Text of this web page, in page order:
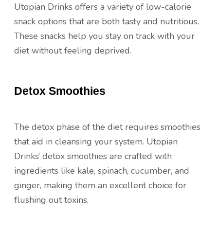
Utopian Drinks offers a variety of low-calorie
snack options that are both tasty and nutritious.
These snacks help you stay on track with your
diet without feeling deprived.
Detox Smoothies
The detox phase of the diet requires smoothies
that aid in cleansing your system. Utopian
Drinks’ detox smoothies are crafted with
ingredients like kale, spinach, cucumber, and
ginger, making them an excellent choice for
flushing out toxins.